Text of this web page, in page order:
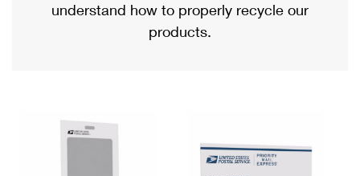
Military & Diplomatic Mail
Filing a Claim
Returns Services
Priority Mail International
Requesting an International Refund
understand how to properly recycle our
products.